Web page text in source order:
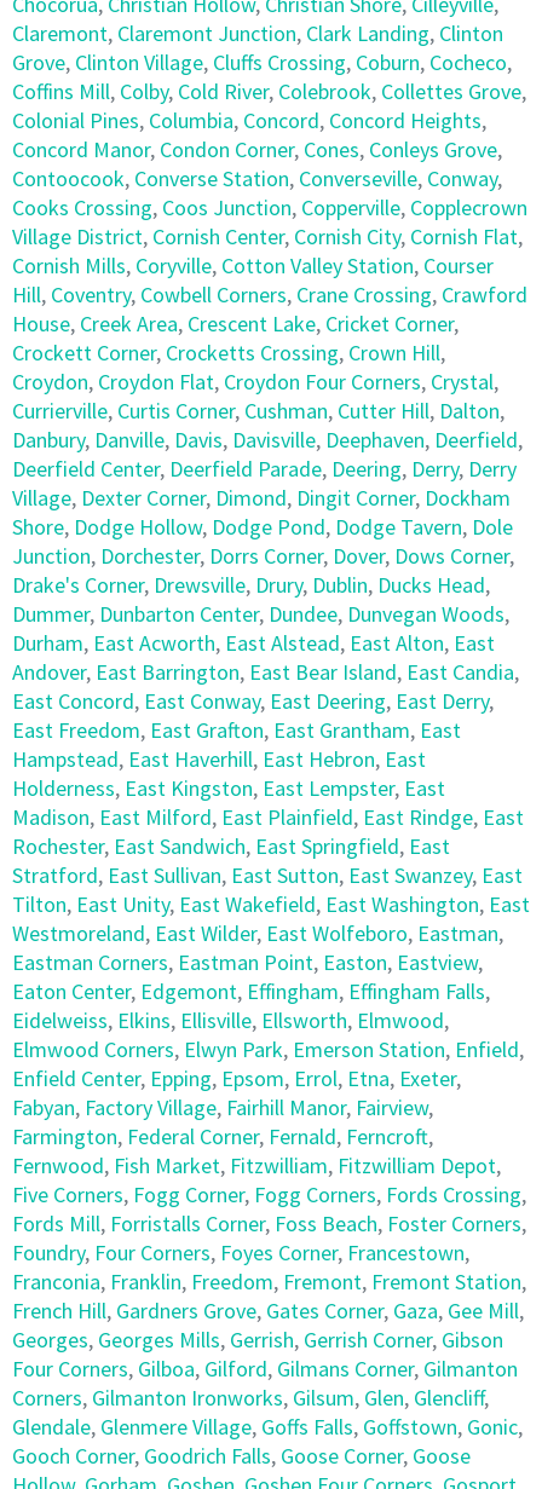
Claremont, Claremont Junction, Clark Landing, Clinton
Grove, Clinton Village, Cluffs Crossing, Coburn, Cocheco,
Coffins Mill, Colby, Cold River, Colebrook, Collettes Grove,
Colonial Pines, Columbia, Concord, Concord Heights,
Concord Manor, Condon Corner, Cones, Conleys Grove,
Contoocook, Converse Station, Converseville, Conway,
Cooks Crossing, Coos Junction, Copperville, Copplecrown
Village District, Cornish Center, Cornish City, Cornish Flat,
Cornish Mills, Coryville, Cotton Valley Station, Courser
Hill, Coventry, Cowbell Corners, Crane Crossing, Crawford
House, Creek Area, Crescent Lake, Cricket Corner,
Crockett Corner, Crocketts Crossing, Crown Hill,
Croydon, Croydon Flat, Croydon Four Corners, Crystal,
Currierville, Curtis Corner, Cushman, Cutter Hill, Dalton,
Danbury, Danville, Davis, Davisville, Deephaven, Deerfield,
Deerfield Center, Deerfield Parade, Deering, Derry, Derry
Village, Dexter Corner, Dimond, Dingit Corner, Dockham
Shore, Dodge Hollow, Dodge Pond, Dodge Tavern, Dole
Junction, Dorchester, Dorrs Corner, Dover, Dows Corner,
Drake's Corner, Drewsville, Drury, Dublin, Ducks Head,
Dummer, Dunbarton Center, Dundee, Dunvegan Woods,
Durham, East Acworth, East Alstead, East Alton, East
Andover, East Barrington, East Bear Island, East Candia,
East Concord, East Conway, East Deering, East Derry,
East Freedom, East Grafton, East Grantham, East
Hampstead, East Haverhill, East Hebron, East
Holderness, East Kingston, East Lempster, East
Madison, East Milford, East Plainfield, East Rindge, East
Rochester, East Sandwich, East Springfield, East
Stratford, East Sullivan, East Sutton, East Swanzey, East
Tilton, East Unity, East Wakefield, East Washington, East
Westmoreland, East Wilder, East Wolfeboro, Eastman,
Eastman Corners, Eastman Point, Easton, Eastview,
Eaton Center, Edgemont, Effingham, Effingham Falls,
Eidelweiss, Elkins, Ellisville, Ellsworth, Elmwood,
Elmwood Corners, Elwyn Park, Emerson Station, Enfield,
Enfield Center, Epping, Epsom, Errol, Etna, Exeter,
Fabyan, Factory Village, Fairhill Manor, Fairview,
Farmington, Federal Corner, Fernald, Ferncroft,
Fernwood, Fish Market, Fitzwilliam, Fitzwilliam Depot,
Five Corners, Fogg Corner, Fogg Corners, Fords Crossing,
Fords Mill, Forristalls Corner, Foss Beach, Foster Corners,
Foundry, Four Corners, Foyes Corner, Francestown,
Franconia, Franklin, Freedom, Fremont, Fremont Station,
French Hill, Gardners Grove, Gates Corner, Gaza, Gee Mill,
Georges, Georges Mills, Gerrish, Gerrish Corner, Gibson
Four Corners, Gilboa, Gilford, Gilmans Corner, Gilmanton
Corners, Gilmanton Ironworks, Gilsum, Glen, Glencliff,
Glendale, Glenmere Village, Goffs Falls, Goffstown, Gonic,
Gooch Corner, Goodrich Falls, Goose Corner, Goose